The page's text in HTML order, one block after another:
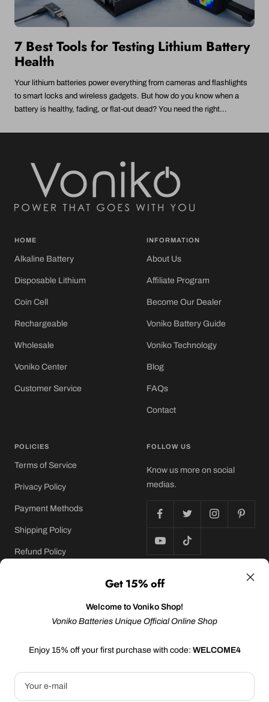
Get 15% off
Welcome to Voniko Shop!
Voniko Batteries Unique Official Online Shop
Enjoy 15% off your first purchase with code: WELCOME4
Your e-mail
7 Best Tools for Testing Lithium Battery
Health
Your lithium batteries power everything from cameras and flashlights
to smart locks and wireless gadgets. But how do you know when a
battery is healthy, fading, or flat-out dead? You need the right...
HOME
Alkaline Battery
Disposable Lithium
Coin Cell
Rechargeable
Wholesale
Voniko Center
Customer Service
INFORMATION
About Us
Affiliate Program
Become Our Dealer
Voniko Battery Guide
Voniko Technology
Blog
FAQs
Contact
POLICIES
Terms of Service
Privacy Policy
Payment Methods
Shipping Policy
Refund Policy
FOLLOW US
Know us more on social
medias.
©2024 Sonluk Energy USA Inc. | All rights reserved
We accept